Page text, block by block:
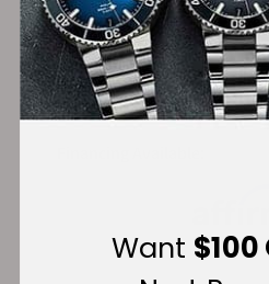
Secure Payment:
Want $100